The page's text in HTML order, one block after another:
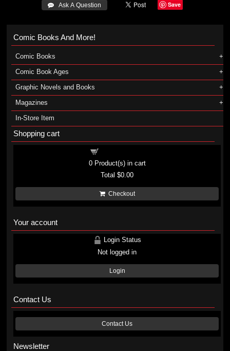
 Ask A Question Save
Comic Books And More!
Comic Books
Comic Book Ages
Graphic Novels and Books
Magazines
In-Store Item
Shopping cart
0Product(s) in cart
Total$0.00
Checkout
Your account
Login Status
Not logged in
Login
Contact Us
Contact Us
Newsletter